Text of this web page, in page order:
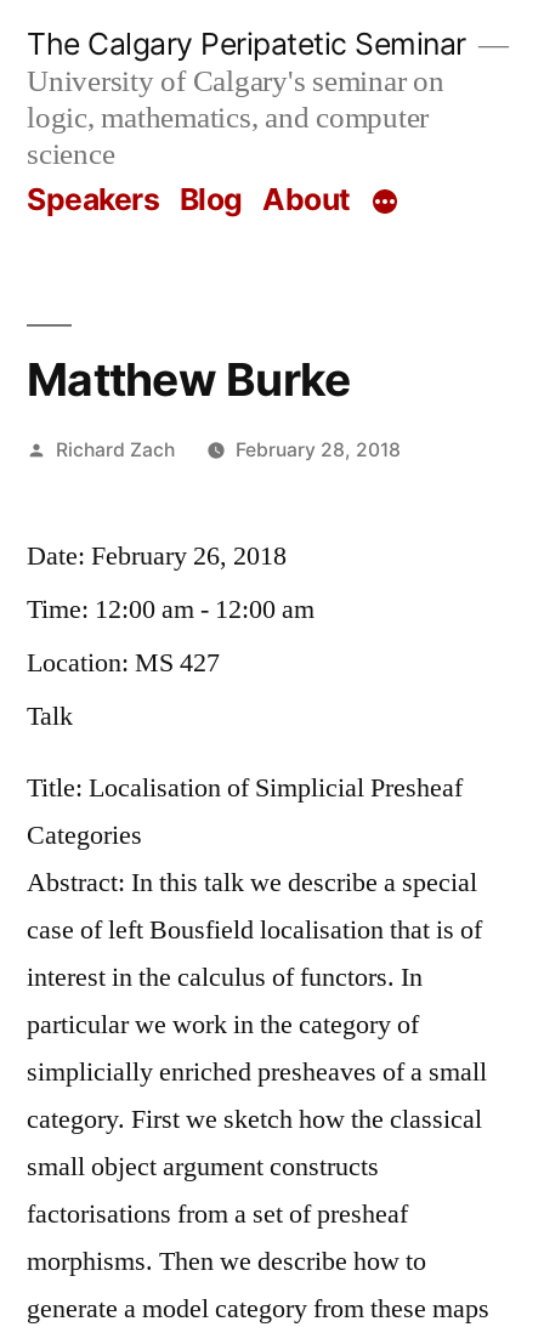
content
The Calgary Peripatetic Seminar
University of Calgary's seminar on
logic, mathematics, and computer
science
Speakers Blog About
Matthew Burke
Posted
Richard Zach February 28, 2018
Date: February 26, 2018
Time: 12:00 am - 12:00 am
Location: MS 427
Talk
Title: Localisation of Simplicial Presheaf
Categories
Abstract: In this talk we describe a special
case of left Bousfield localisation that is of
interest in the calculus of functors. In
particular we work in the category of
simplicially enriched presheaves of a small
category. First we sketch how the classical
small object argument constructs
factorisations from a set of presheaf
morphisms. Then we describe how to
generate a model category from these maps